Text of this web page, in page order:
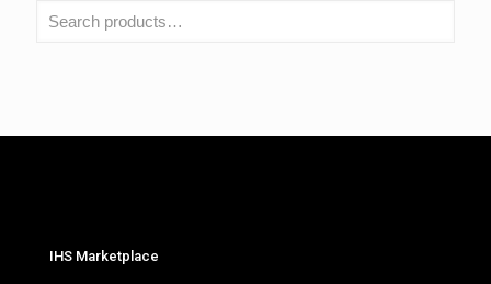
IHS Marketplace